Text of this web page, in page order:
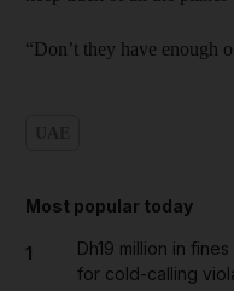
“Don’t they have enough
Most popular today
1
Dh19 million in
for cold-calling